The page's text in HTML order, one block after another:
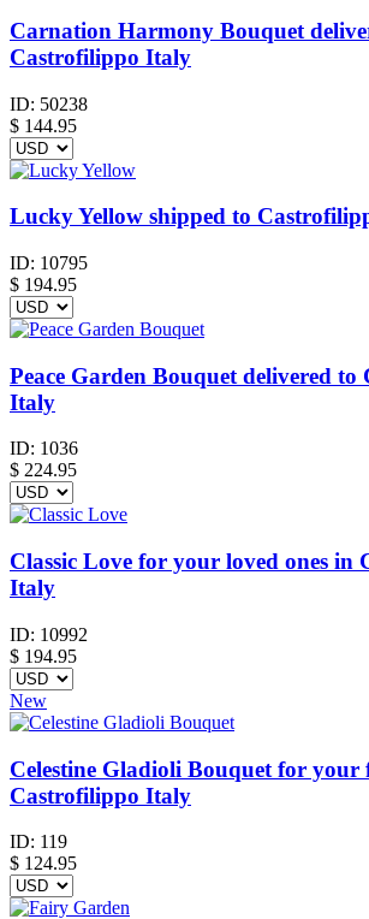
Carnation Harmony Bouquet
Castrofilippo Italy
ID: 50238
$ 144.95
Lucky Yellow shipped to
ID: 10795
$ 194.95
Peace Garden Bouquet delivered
Italy
ID: 1036
$ 224.95
Classic Love for your loved ones in
Italy
ID: 10992
$ 194.95
New
Celestine Gladioli Bouquet for your
Castrofilippo Italy
ID: 119
$ 124.95